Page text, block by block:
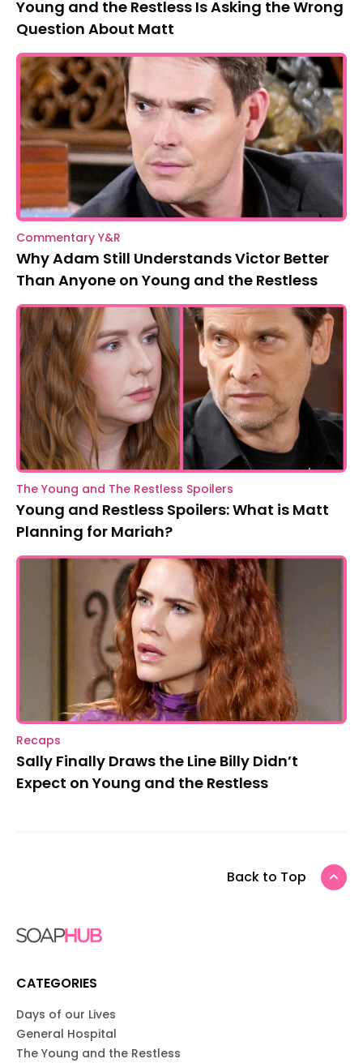
Young and the Restless Is Asking the Wrong
Question About Matt
Commentary Y&R
Why Adam Still Understands Victor Better
Than Anyone on Young and the Restless
The Young and The Restless Spoilers
Young and Restless Spoilers: What is Matt
Planning for Mariah?
Recaps
Sally Finally Draws the Line Billy Didn’t
Expect on Young and the Restless
Back to Top
CATEGORIES
Days of our Lives
General Hospital
The Young and the Restless